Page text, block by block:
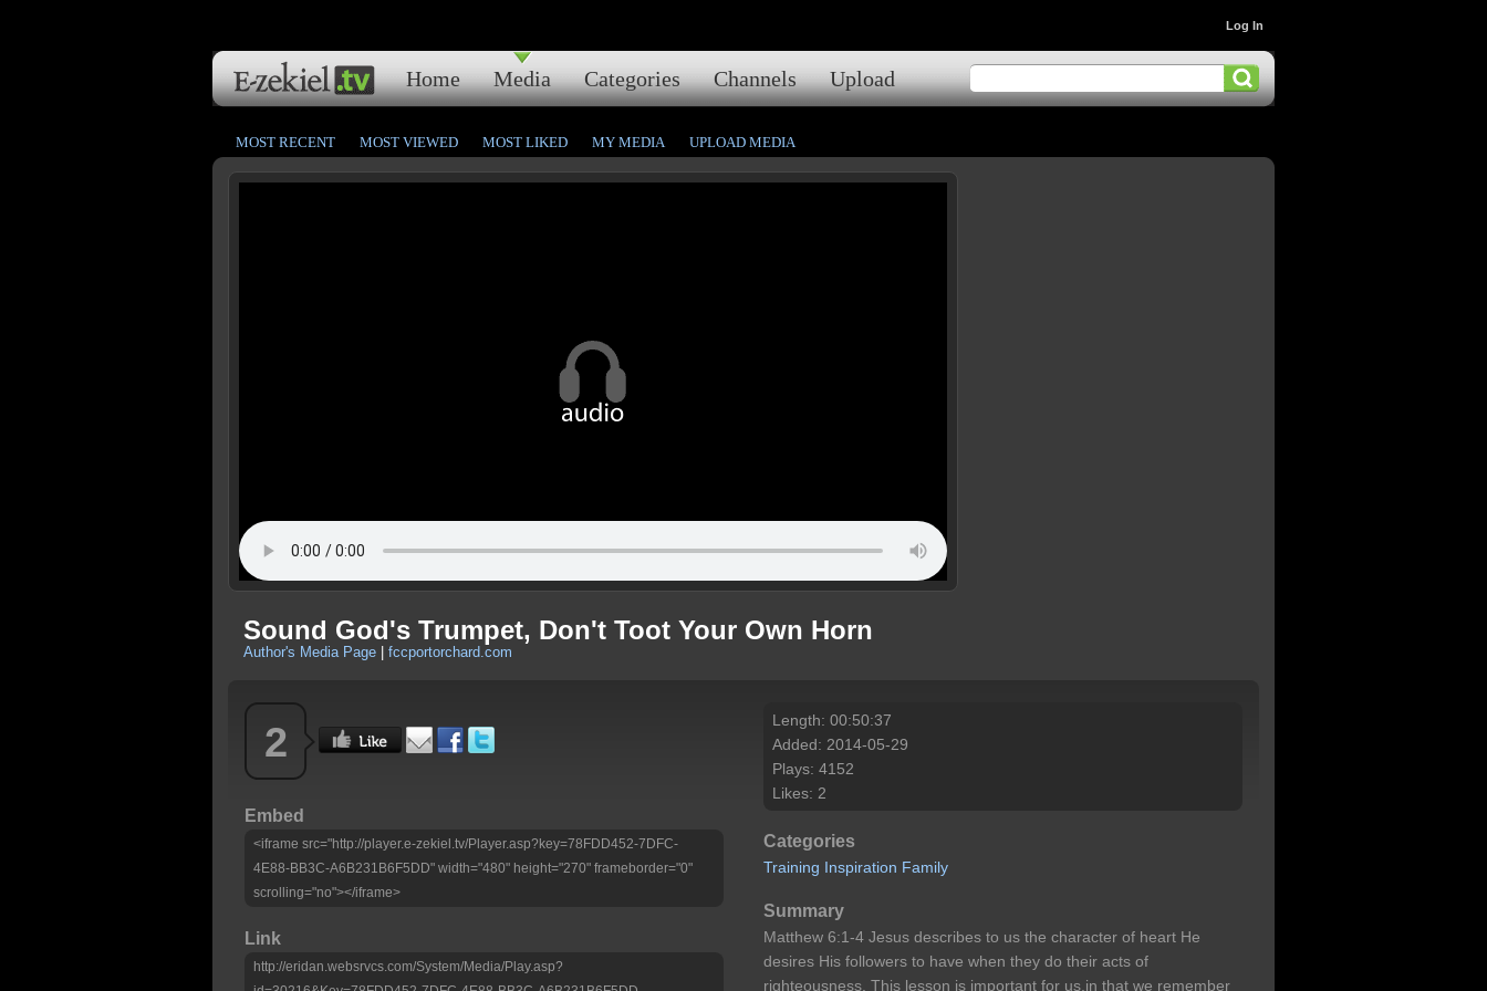
Home Media Categories Channels Upload
Log In
MOST RECENT MOST VIEWED MOST LIKED MY MEDIA UPLOAD MEDIA
Sound God's Trumpet, Don't Toot Your Own Horn
Author's Media Page fccportorchard.com
2
Embed
<iframe src="http://player.e-zekiel.tv/Player.asp?key=78FDD452-7DFC-
4E88-BB3C-A6B231B6F5DD" width="480" height="270" frameborder="0"
scrolling="no"></iframe>
Link
http://eridan.websrvcs.com/System/Media/Play.asp?
Length: 00:50:37
Added: 2014-05-29
Plays: 4152
Likes: 2
Categories
Training Inspiration Family
Summary
Matthew 6:1-4 Jesus describes to us the character of heart He
desires His followers to have when they do their acts of
righteousness. This lesson is important for us,in that we remember